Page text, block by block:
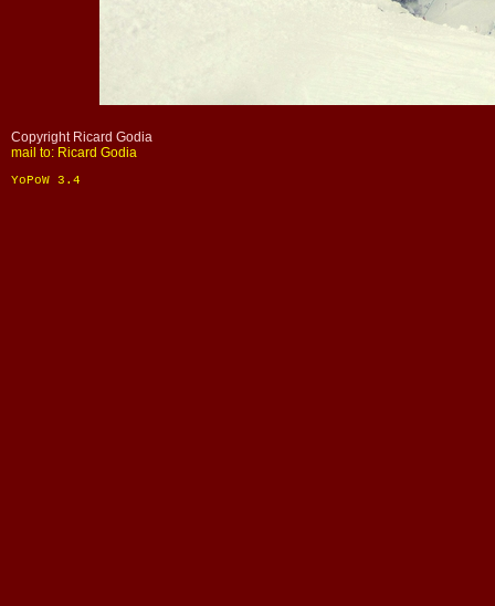
Copyright Ricard Godia
mail to: Ricard Godia
YoPoW 3.4